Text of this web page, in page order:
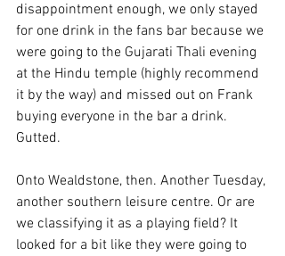
disappointment enough, we only stayed
for one drink in the fans bar because we
were going to the Gujarati Thali evening
at the Hindu temple (highly recommend
it by the way) and missed out on Frank
buying everyone in the bar a drink.
Gutted.
Onto Wealdstone, then. Another Tuesday,
another southern leisure centre. Or are
we classifying it as a playing field? It
looked for a bit like they were going to